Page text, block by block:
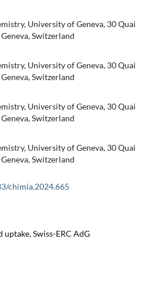
University of Geneva, 30 Quai
Switzerland
University of Geneva, 30 Quai
Switzerland
University of Geneva, 30 Quai
Switzerland
University of Geneva, 30 Quai
Switzerland
chimia.2024.665
Swiss-ERC AdG